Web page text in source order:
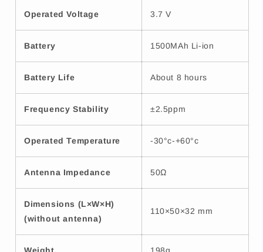
Operated Voltage 3.7 V
Battery 1500MAh Li-ion
Battery Life About 8 hours
Frequency Stability ±2.5ppm
Operated Temperature -30°c-+60°c
Antenna Impedance 50Ω
Dimensions (L×W×H)
(without antenna)
110×50×32 mm